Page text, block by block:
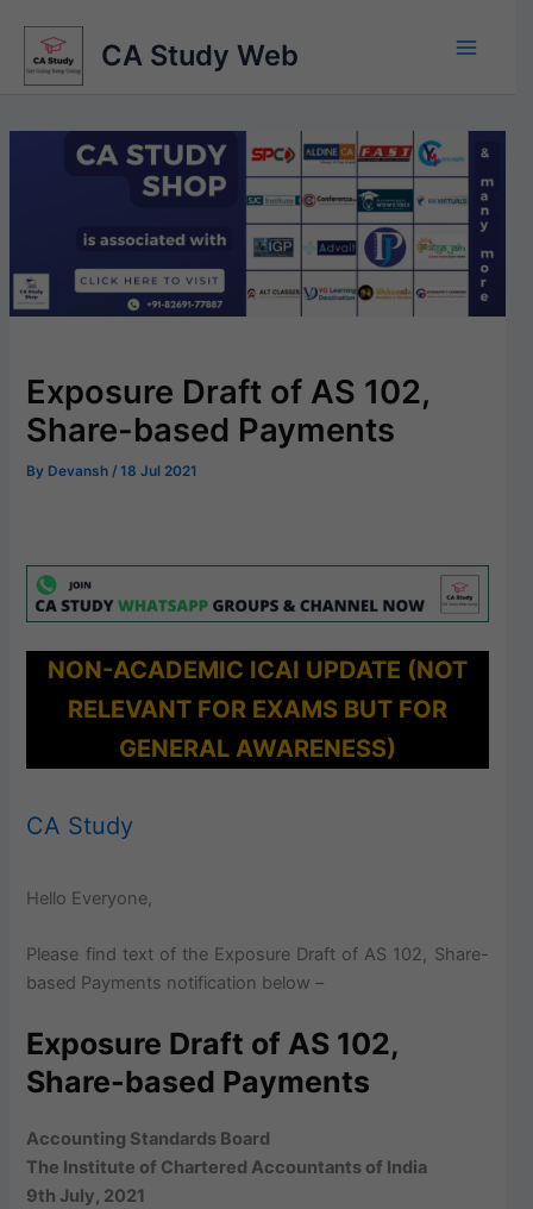
content
CA Study Web
Exposure Draft of AS 102,
Share-based Payments
By Devansh /18 Jul 2021
NON-ACADEMIC ICAI UPDATE (NOT
RELEVANT FOR EXAMS BUT FOR
GENERAL AWARENESS)
CA Study
Hello Everyone,
Please find text of the Exposure Draft of AS 102, Share-
based Payments notification below –
Exposure Draft of AS 102,
Share-based Payments
Accounting Standards Board
The Institute of Chartered Accountants of India
9th July, 2021